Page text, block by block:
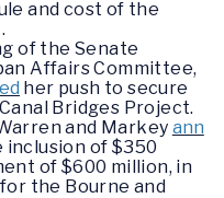
and cost of the
of the Senate
Affairs Committee,
her push to secure
Bridges Project.
and Markey ann
inclusion of $350
of $600 million, in
the Bourne and